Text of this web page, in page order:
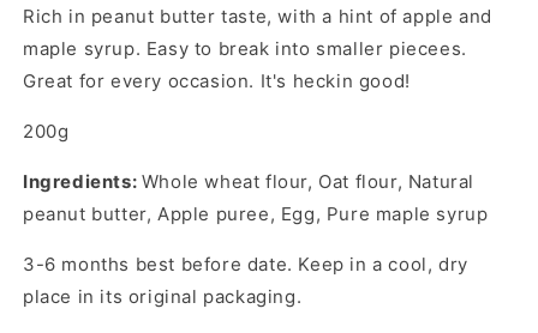
Rich in peanut butter taste, with a hint of apple and
maple syrup. Easy to break into smaller piecees.
Great for every occasion. It's heckin good!
200g
Ingredients: Whole wheat flour, Oat flour, Natural
peanut butter, Apple puree, Egg, Pure maple syrup
3-6 months best before date. Keep in a cool, dry
place in its original packaging.